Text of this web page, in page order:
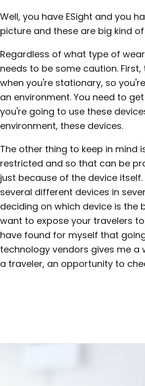
Well, you have ESight and you
picture and these are big kind
Regardless of what type of
needs to be some caution.
when you're stationary, so
an environment. You need to
you're going to use these
environment, these devices.
The other thing to keep in mind
restricted and so that can be
just because of the device
several different devices in
deciding on which device is the
want to expose your travelers
have found for myself that
technology vendors gives me
a traveler, an opportunity to